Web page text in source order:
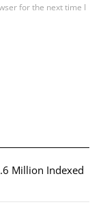
for the next time I
Million Indexed